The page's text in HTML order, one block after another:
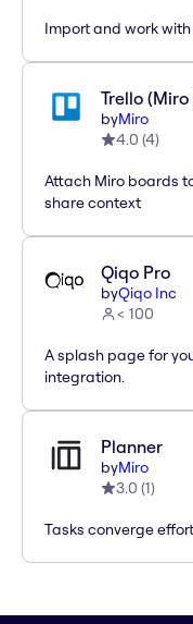
Import and work
Trello
byMiro
4.0 (4)
Attach Miro boards
share context
Qiqo Pro
byQiqo Inc
< 100
A splash page for
integration.
Planner
byMiro
3.0 (1)
Tasks converge